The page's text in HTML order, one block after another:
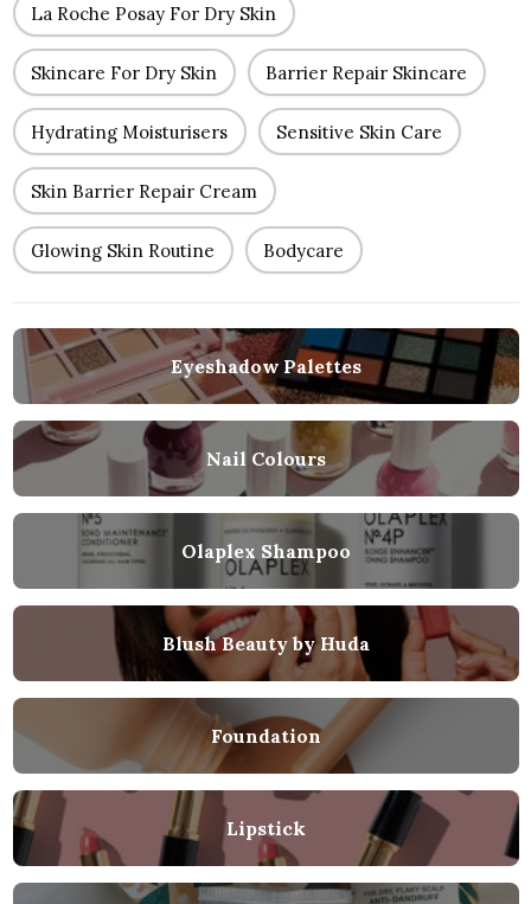
La Roche Posay For Dry Skin
Skincare For Dry Skin Barrier Repair Skincare
Hydrating Moisturisers Sensitive Skin Care
Skin Barrier Repair Cream
Glowing Skin Routine Bodycare
Eyeshadow Palettes
Nail Colours
Olaplex Shampoo
Blush Beauty by Huda
Foundation
Lipstick